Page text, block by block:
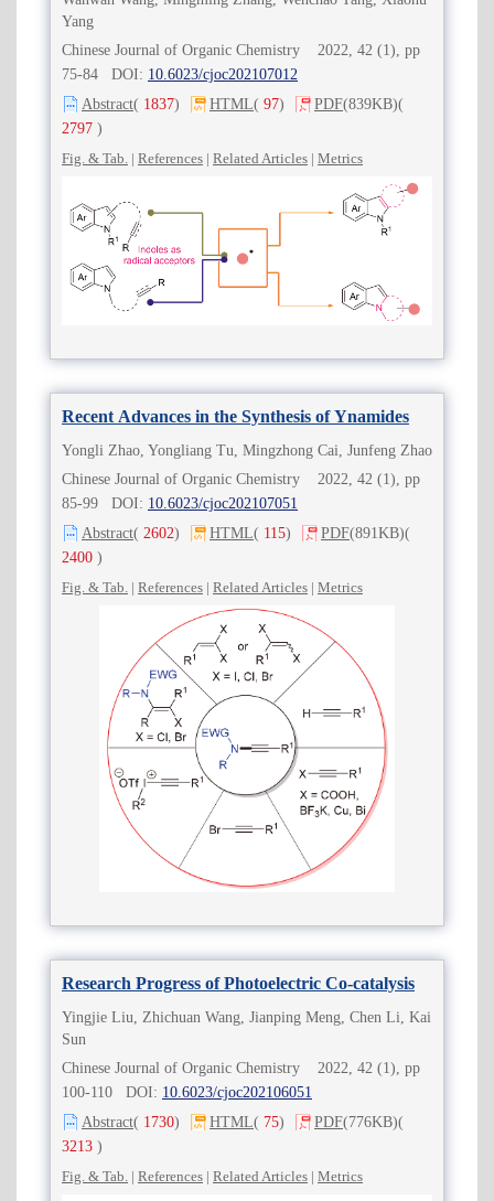
Yang
Chinese Journal of Organic Chemistry 2022, 42 (1), pp
75-84 DOI: 10.6023/cjoc202107012
Abstract( 1837) HTML( 97) PDF(839KB)(
2797 )
Fig. & Tab. | References | Related Articles | Metrics
Recent Advances in the Synthesis of Ynamides
Yongli Zhao, Yongliang Tu, Mingzhong Cai, Junfeng Zhao
Chinese Journal of Organic Chemistry 2022, 42 (1), pp
85-99 DOI: 10.6023/cjoc202107051
Abstract( 2602) HTML( 115) PDF(891KB)(
2400 )
Fig. & Tab. | References | Related Articles | Metrics
Research Progress of Photoelectric Co-catalysis
Yingjie Liu, Zhichuan Wang, Jianping Meng, Chen Li, Kai
Sun
Chinese Journal of Organic Chemistry 2022, 42 (1), pp
100-110 DOI: 10.6023/cjoc202106051
Abstract( 1730) HTML( 75) PDF(776KB)(
3213 )
Fig. & Tab. | References | Related Articles | Metrics